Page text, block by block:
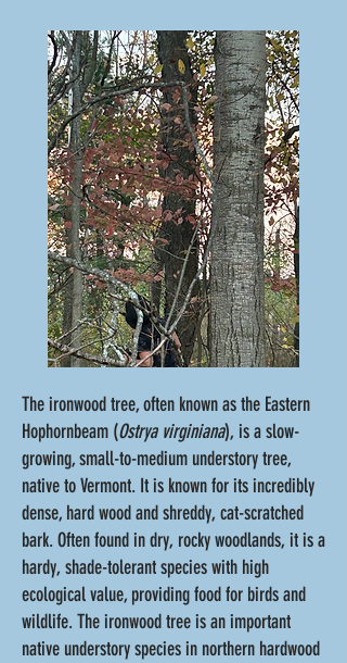
The ironwood tree, often known as the Eastern
Hophornbeam (Ostrya virginiana), is a slow-
growing, small-to-medium understory tree,
native to Vermont. It is known for its incredibly
dense, hard wood and shreddy, cat-scratched
bark. Often found in dry, rocky woodlands, it is a
hardy, shade-tolerant species with high
ecological value, providing food for birds and
wildlife. The ironwood tree is an important
native understory species in northern hardwood